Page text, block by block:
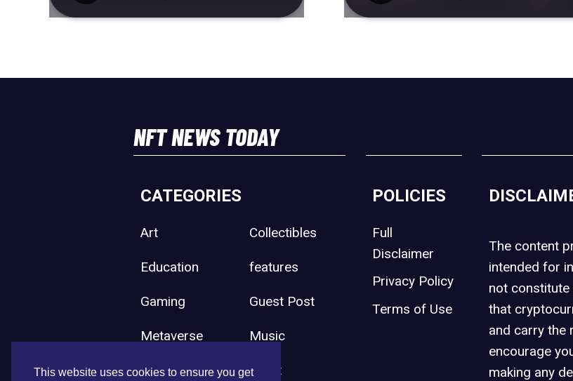
This website uses cookies to ensure you get
NFT NEWS TODAY
CATEGORIES
Art Collectibles
Education features
Gaming Guest Post
Metaverse Music
Press Release Sport
POLICIES
Full
Disclaimer
Privacy Policy
Terms of Use
The content
intended for
not constitute
that
and carry the
encourage
making any